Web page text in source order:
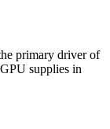
primary driver of
supplies in